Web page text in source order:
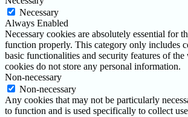
Necessary
Always Enabled
Necessary cookies are absolutely essential for
function properly. This category only includes
basic functionalities and security features of the
cookies do not store any personal information.
Non-necessary
Non-necessary
Any cookies that may not be particularly
to function and is used specifically to collect